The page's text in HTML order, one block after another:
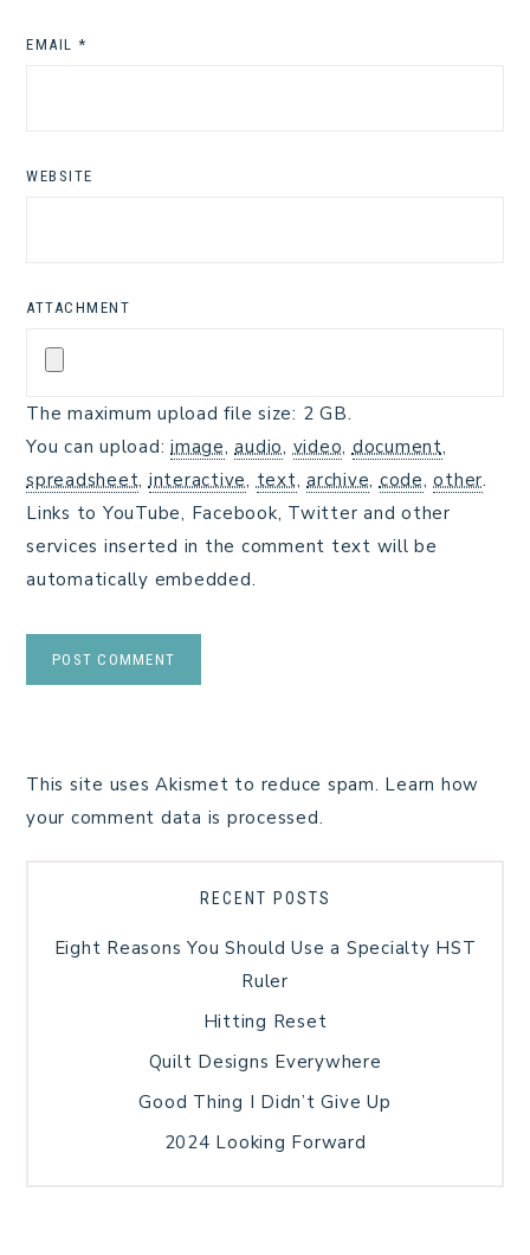
EMAIL *
WEBSITE
ATTACHMENT
The maximum upload file size: 2 GB.
You can upload: image,audio, video, document,
spreadsheet, interactive, text, archive, code,other.
Links to YouTube, Facebook, Twitter and other
services inserted in the comment text will be
automatically embedded.
This site uses Akismet to reduce spam. Learn how
your comment data is processed.
RECENT POSTS
Eight Reasons You Should Use a Specialty HST
Ruler
Hitting Reset
Quilt Designs Everywhere
Good Thing I Didn’t Give Up
2024 Looking Forward